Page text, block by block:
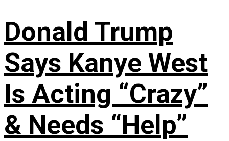
Donald Trump
Says Kanye West
Is Acting “Crazy”
& Needs “Help”